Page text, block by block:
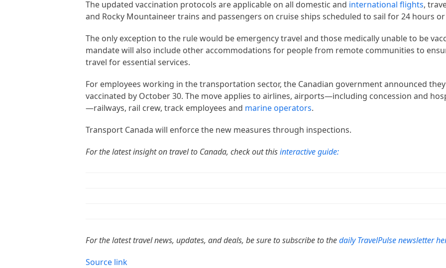
The updated vaccination protocols are applicable on all domestic and international flights,
and Rocky Mountaineer trains and passengers on cruise ships scheduled to sail for 24 hours
The only exception to the rule would be emergency travel and those medically unable to be
mandate will also include other accommodations for people from remote communities to
travel for essential services.
For employees working in the transportation sector, the Canadian government announced
vaccinated by October 30. The move applies to airlines, airports—including concession and
—railways, rail crew, track employees and marine operators.
Transport Canada will enforce the new measures through inspections.
For the latest insight on travel to Canada, check out thisinteractive guide:
For the latest travel news, updates, and deals, be sure to subscribe to thedaily TravelPulse newsletter
Source link